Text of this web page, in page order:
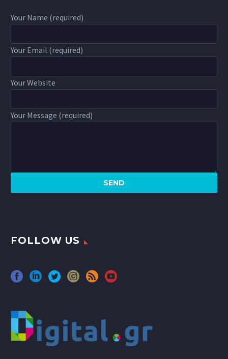
Your Name (required)
Your Email (required)
Your Website
Your Message (required)
FOLLOW US